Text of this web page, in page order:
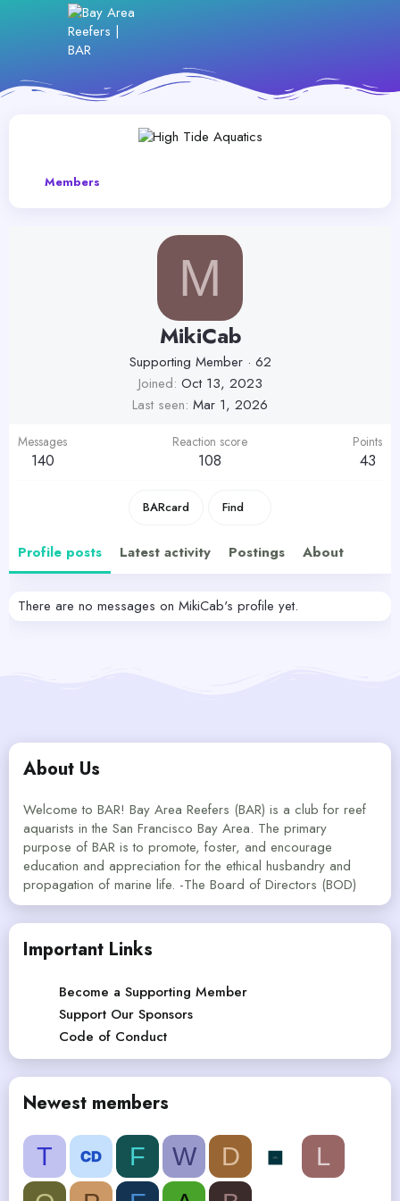
Members
M
MikiCab
Supporting Member · 62
Joined Oct 13, 2023
Last seen Mar 1, 2026
Messages
140
Reaction score
108
Points
43
BARcard Find
Profile posts Latest activity Postings About
There are no messages on MikiCab's profile yet.
About Us
Welcome to BAR! Bay Area Reefers (BAR) is a club for reef
aquarists in the San Francisco Bay Area. The primary
purpose of BAR is to promote, foster, and encourage
education and appreciation for the ethical husbandry and
propagation of marine life. -The Board of Directors (BOD)
Important Links
Become a Supporting Member
Support Our Sponsors
Code of Conduct
Newest members
T F W D
L